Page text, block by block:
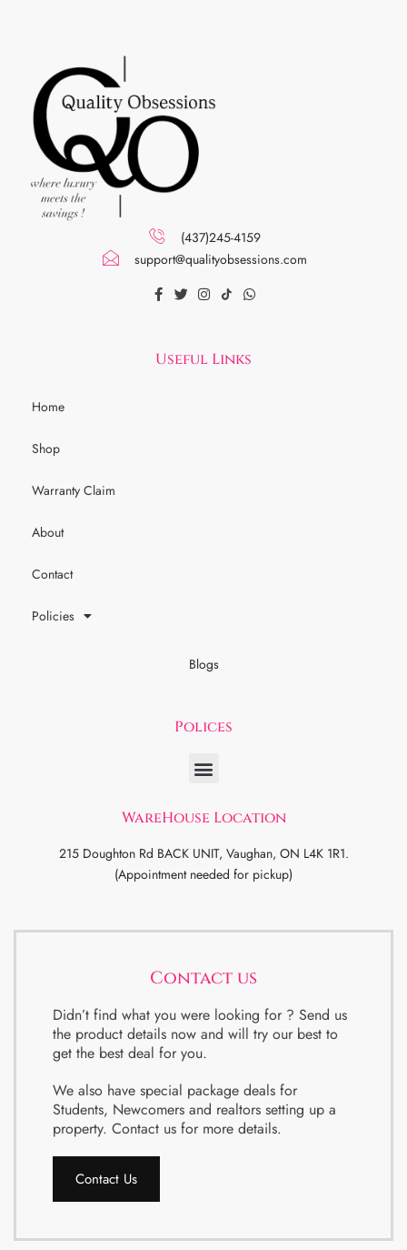
(437)245-4159
support@qualityobsessions.com
Useful Links
Home
Shop
Warranty Claim
About
Contact
Policies
Blogs
Polices
WareHouse Location
215 Doughton Rd BACK UNIT, Vaughan, ON L4K 1R1.
(Appointment needed for pickup)
Contact us
Didn’t find what you were looking for ? Send us
the product details now and will try our best to
get the best deal for you.
We also have special package deals for
Students, Newcomers and realtors setting up a
property. Contact us for more details.
Contact Us